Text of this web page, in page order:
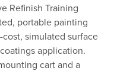
Refinish Training
portable painting
simulated surface
application.
cart and a